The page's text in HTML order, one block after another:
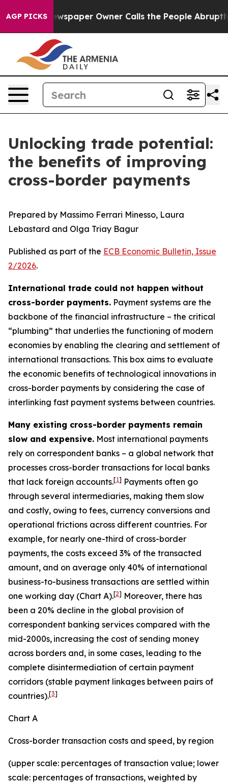
AGP PICKS
Newspaper Owner Calls the People Abruptly Laid
Unlocking trade potential:
the benefits of improving
cross-border payments
Prepared by Massimo Ferrari Minesso, Laura
Lebastard and Olga Triay Bagur
Published as part of the ECB Economic Bulletin, Issue
2/2026.
International trade could not happen without
cross-border payments. Payment systems are the
backbone of the financial infrastructure – the critical
“plumbing” that underlies the functioning of modern
economies by enabling the clearing and settlement of
international transactions. This box aims to evaluate
the economic benefits of technological innovations in
cross-border payments by considering the case of
interlinking fast payment systems between countries.
Many existing cross-border payments remain
slow and expensive. Most international payments
rely on correspondent banks – a global network that
processes cross-border transactions for local banks
that lack foreign accounts.[1] Payments often go
through several intermediaries, making them slow
and costly, owing to fees, currency conversions and
operational frictions across different countries. For
example, for nearly one-third of cross-border
payments, the costs exceed 3% of the transacted
amount, and on average only 40% of international
business-to-business transactions are settled within
one working day (Chart A).[2] Moreover, there has
been a 20% decline in the global provision of
correspondent banking services compared with the
mid-2000s, increasing the cost of sending money
across borders and, in some cases, leading to the
complete disintermediation of certain payment
corridors (stable payment linkages between pairs of
countries).[3]
Chart A
Cross-border transaction costs and speed, by region
(upper scale: percentages of transaction value; lower
scale: percentages of transactions, weighted by